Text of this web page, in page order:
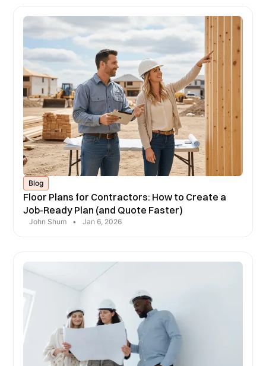
Blog
Floor Plans for Contractors: How to Create a
Job-Ready Plan (and Quote Faster)
John Shum • Jan 6, 2026